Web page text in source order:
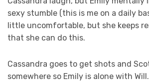
sexy stumble (this is me on a daily
little uncomfortable, but she keeps
that she can do this.
Cassandra goes to get shots and
somewhere so Emily is alone with